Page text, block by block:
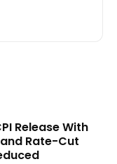
Release With
Rate-Cut